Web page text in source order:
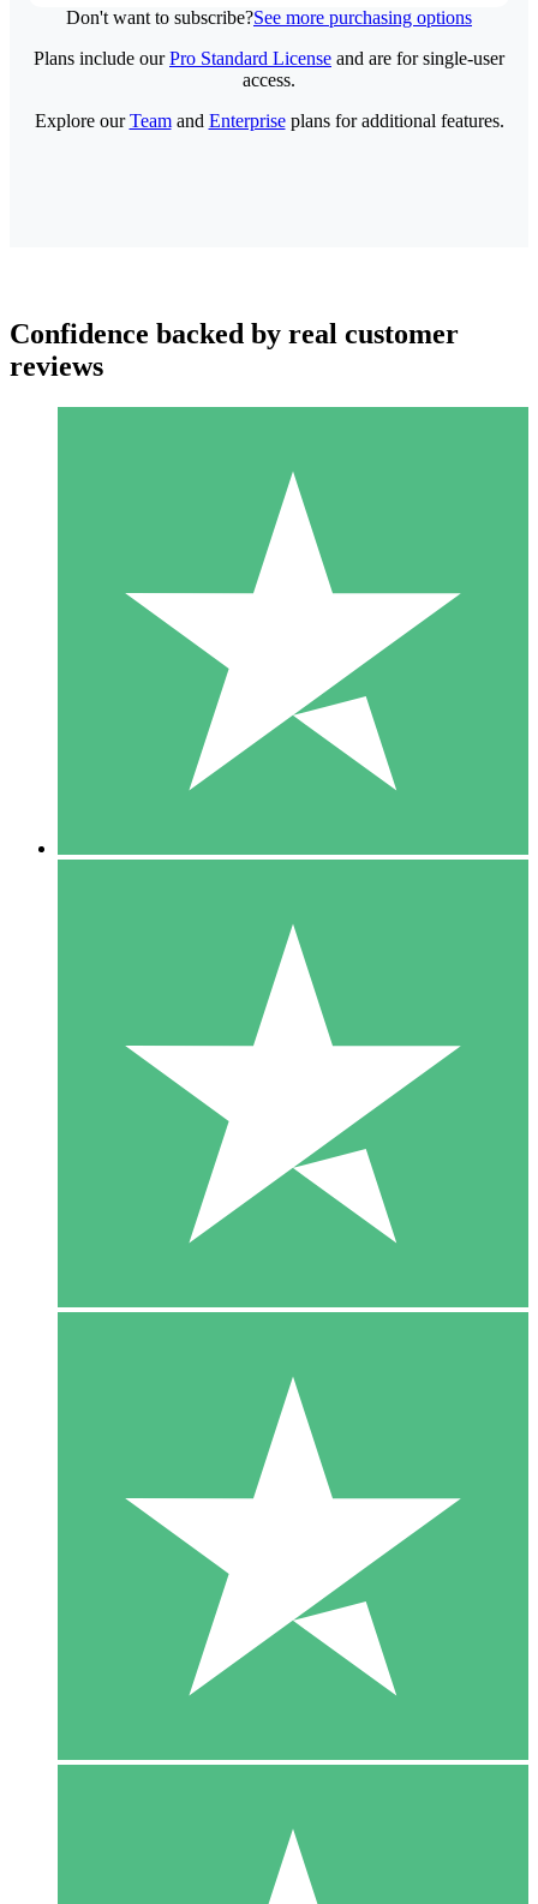
Don't want to subscribe?See more purchasing options
Individual Credit Packs
Pay as you go with download credits. No monthly commitment
1 Download
10
$1500
10 Downloads
20
Plans include ourPro Standard License and are for single-user
access.
Explore ourTeamand Enterpriseplans for additional features.
Confidence backed by real customer
reviews